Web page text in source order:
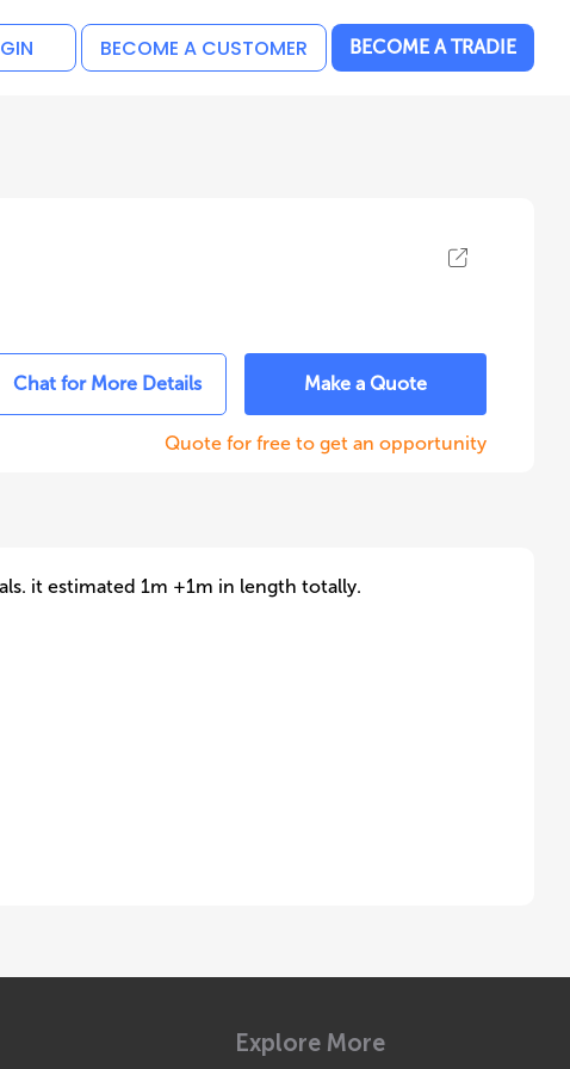
BECOME A CUSTOMER BECOME A TRADIE
Chat for More Details Make a Quote
Quote for free to get an opportunity
it estimated 1m +1m in length totally.
Explore More